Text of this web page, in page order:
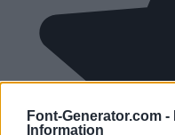
Font-Generator.com -
Information